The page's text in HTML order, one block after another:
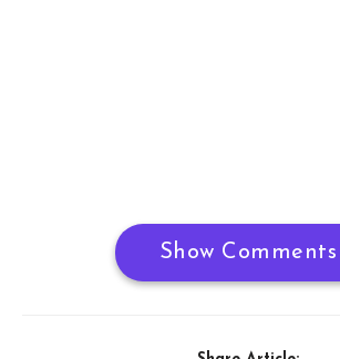
Show Comments